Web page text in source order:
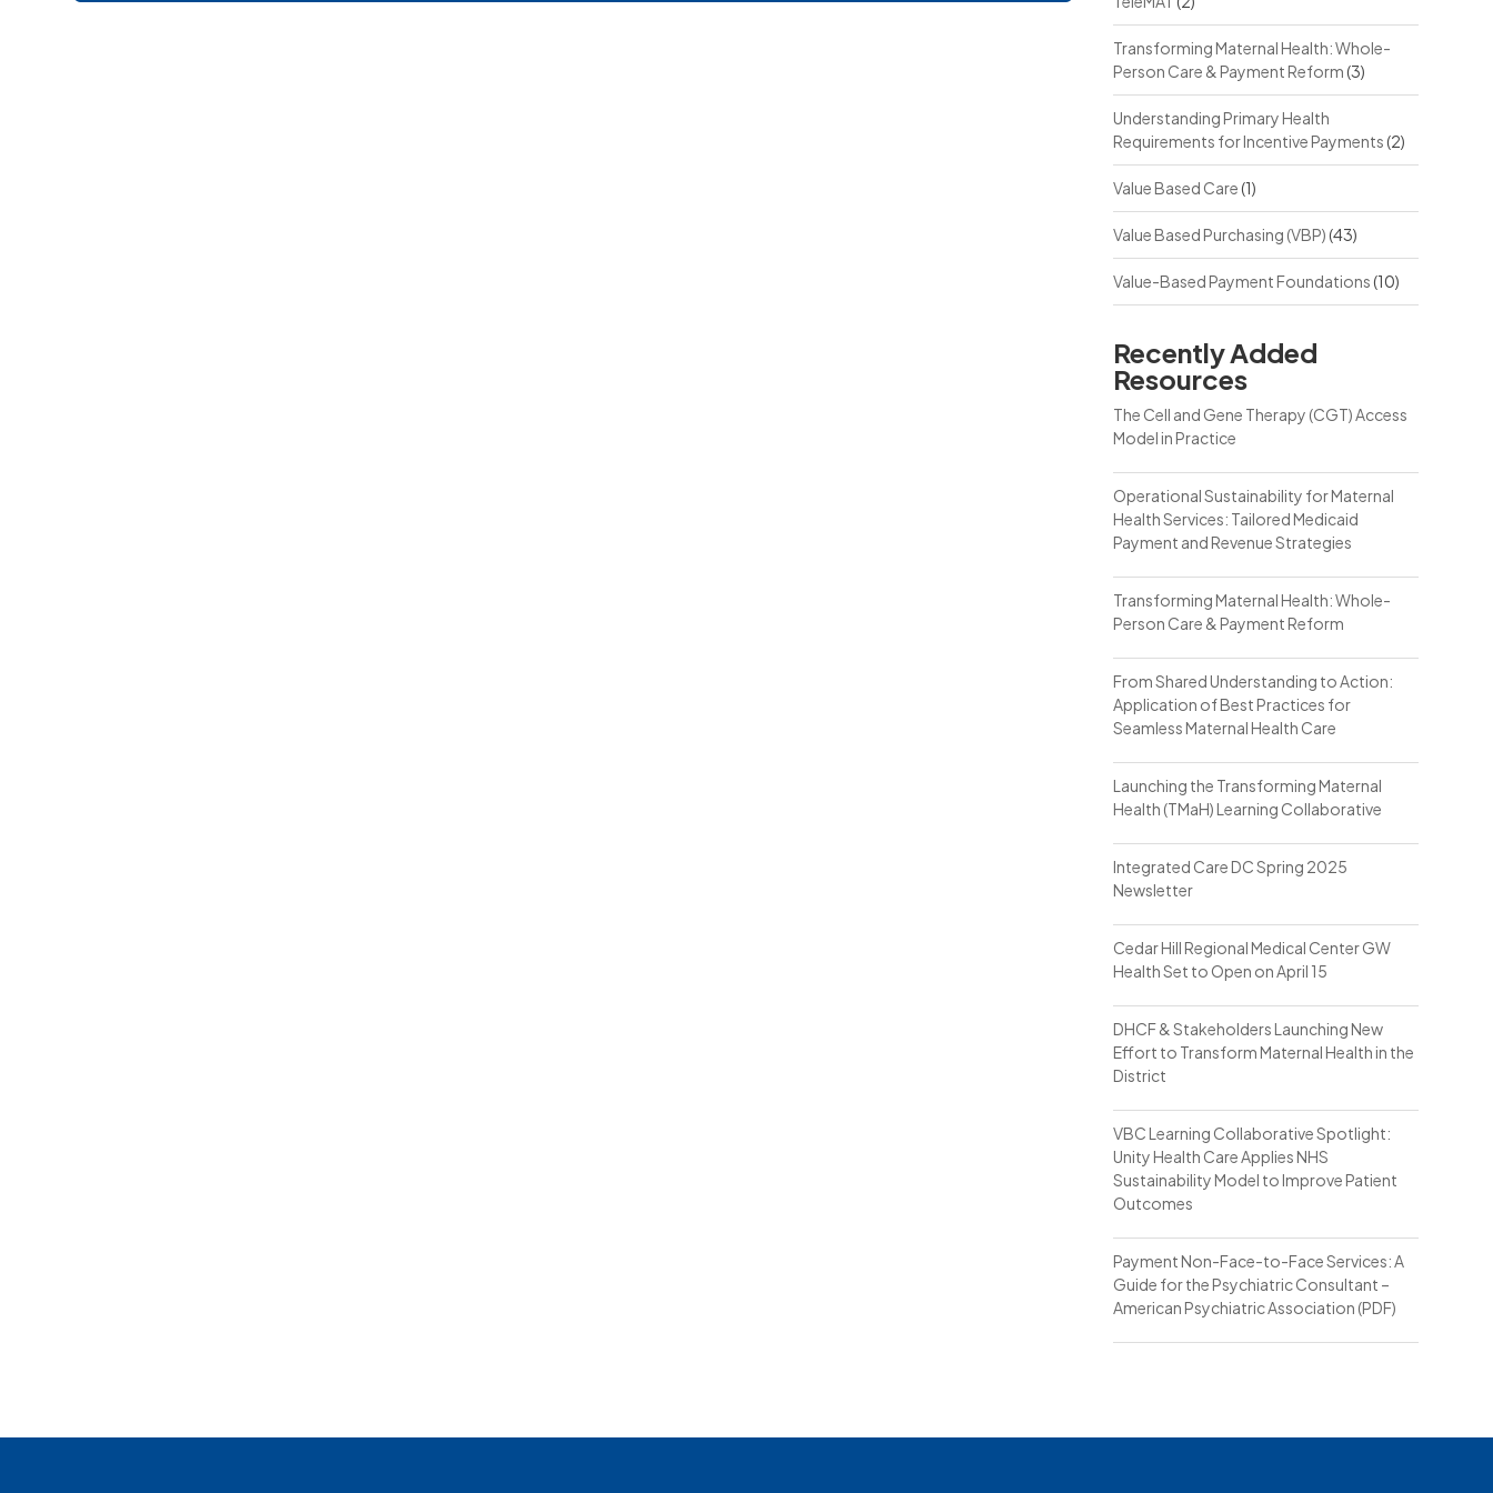
e
u
Transforming Maternal Health: Whole-
Person Care & Payment Reform(3)
Understanding Primary Health
Requirements for Incentive Payments(2)
Value Based Care(1)
Value Based Purchasing (VBP)(43)
Value-Based Payment Foundations(10)
Recently Added
Resources
The Cell and Gene Therapy (CGT) Access
Model in Practice
Operational Sustainability for Maternal
Health Services: Tailored Medicaid
Payment and Revenue Strategies
Transforming Maternal Health: Whole-
Person Care & Payment Reform
From Shared Understanding to Action:
Application of Best Practices for
Seamless Maternal Health Care
Launching the Transforming Maternal
Health (TMaH) Learning Collaborative
Integrated Care DC Spring 2025
Newsletter
Cedar Hill Regional Medical Center GW
Health Set to Open on April 15
DHCF & Stakeholders Launching New
Effort to Transform Maternal Health in the
District
VBC Learning Collaborative Spotlight:
Unity Health Care Applies NHS
Sustainability Model to Improve Patient
Outcomes
Payment Non-Face-to-Face Services: A
Guide for the Psychiatric Consultant –
American Psychiatric Association (PDF)